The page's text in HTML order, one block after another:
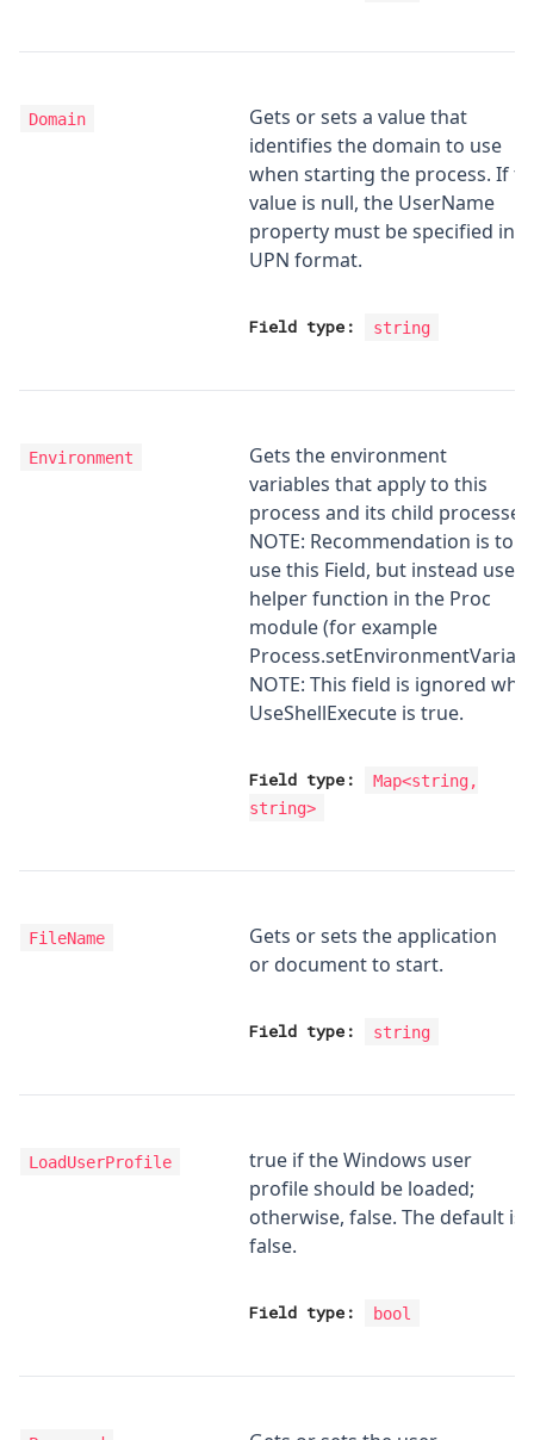
Domain
Gets or sets a value that
identifies the domain to use
when starting the process. If
value is null, the UserName
property must be specified in
UPN format.
Field type: string
Environment
Gets the environment
variables that apply to this
process and its child
NOTE: Recommendation is to
use this Field, but instead use
helper function in the Proc
module (for example
NOTE: This field is ignored
UseShellExecute is true.
Field type: Map<string,
string>
FileName
Gets or sets the application
or document to start.
Field type: string
LoadUserProfile
true if the Windows user
profile should be loaded;
otherwise, false. The default is
false.
Field type: bool